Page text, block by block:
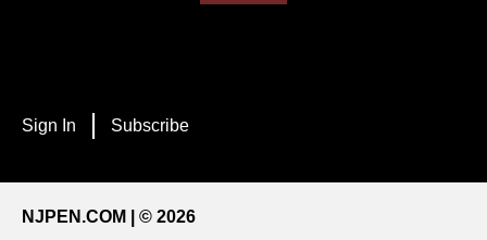
Sign In Subscribe
NJPEN.COM | © 2026